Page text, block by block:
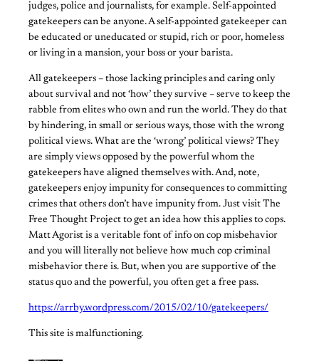
judges, police and journalists, for example. Self-appointed
gatekeepers can be anyone. A self-appointed gatekeeper can
be educated or uneducated or stupid, rich or poor, homeless
or living in a mansion, your boss or your barista.
All gatekeepers – those lacking principles and caring only
about survival and not ‘how’ they survive – serve to keep the
rabble from elites who own and run the world. They do that
by hindering, in small or serious ways, those with the wrong
political views. What are the ‘wrong’ political views? They
are simply views opposed by the powerful whom the
gatekeepers have aligned themselves with. And, note,
gatekeepers enjoy impunity for consequences to committing
crimes that others don’t have impunity from. Just visit The
Free Thought Project to get an idea how this applies to cops.
Matt Agorist is a veritable font of info on cop misbehavior
and you will literally not believe how much cop criminal
misbehavior there is. But, when you are supportive of the
status quo and the powerful, you often get a free pass.
https://arrby.wordpress.com/2015/02/10/gatekeepers/
This site is malfunctioning.